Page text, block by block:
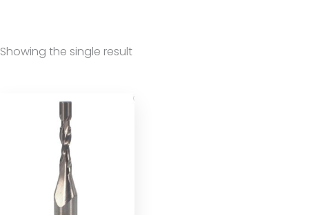
Showing the single result